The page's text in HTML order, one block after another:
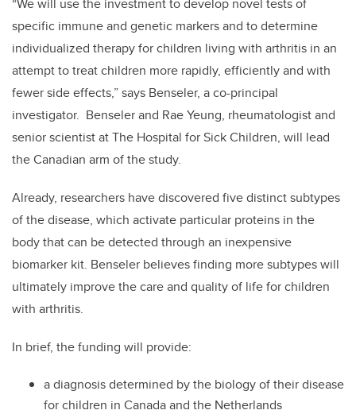
specific immune and genetic markers and to determine
individualized therapy for children living with arthritis in an
attempt to treat children more rapidly, efficiently and with
fewer side effects,” says Benseler, a co-principal
investigator. Benseler and Rae Yeung, rheumatologist and
senior scientist at The Hospital for Sick Children, will lead
the Canadian arm of the study.
Already, researchers have discovered five distinct subtypes
of the disease, which activate particular proteins in the
body that can be detected through an inexpensive
biomarker kit. Benseler believes finding more subtypes will
ultimately improve the care and quality of life for children
with arthritis.
In brief, the funding will provide:
a diagnosis determined by the biology of their disease
for children in Canada and the Netherlands